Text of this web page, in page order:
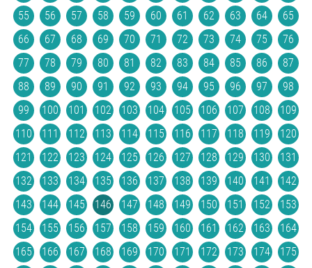
55
56 57 58 59 60 61 62 63 64
65
66
67 68 69 70 71 72 73 74 75
76
77
78 79 80 81 82 83 84 85 86
87
88
89 90 91 92 93 94 95 96 97
98
99
100 101 102 103 104 105 106 107 108
109
110
111 112 113 114 115 116 117 118 119
120
121
122 123 124 125 126 127 128 129 130
131
132
133 134 135 136 137 138 139 140 141
142
143
144 145 146 147 148 149 150 151 152
153
154
155 156 157 158 159 160 161 162 163
164
165
166 167 168 169 170 171 172 173 174
175